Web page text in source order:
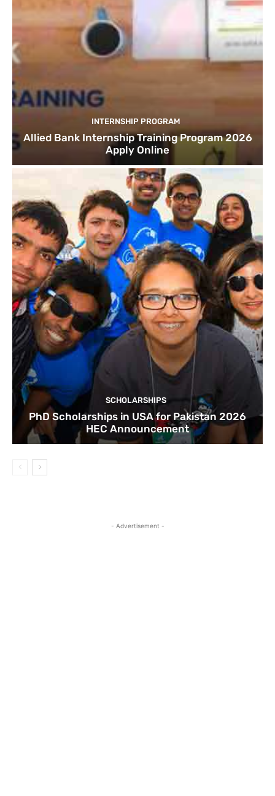
INTERNSHIP PROGRAM
Allied Bank Internship Training Program 2026
Apply Online
SCHOLARSHIPS
PhD Scholarships in USA for Pakistan 2026
HEC Announcement
- Advertisement -